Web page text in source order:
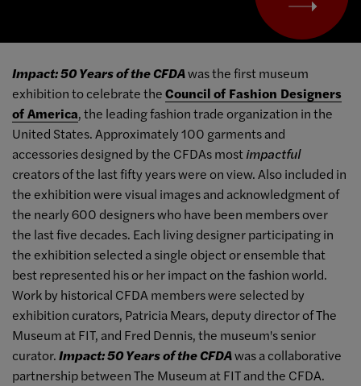
Impact: 50 Years of the CFDAwas the first museum
exhibition to celebrate theCouncil of Fashion Designers
of America, the leading fashion trade organization in the
United States. Approximately 100 garments and
accessories designed by the CFDAs mostimpactful
creators of the last fifty years were on view. Also included in
the exhibition were visual images and acknowledgment of
the nearly 600 designers who have been members over
the last five decades. Each living designer participating in
the exhibition selected a single object or ensemble that
best represented his or her impact on the fashion world.
Work by historical CFDA members were selected by
exhibition curators, Patricia Mears, deputy director of The
Museum at FIT, and Fred Dennis, the museum's senior
curator.Impact: 50 Years of the CFDAwas a collaborative
partnership between The Museum at FIT and the CFDA.